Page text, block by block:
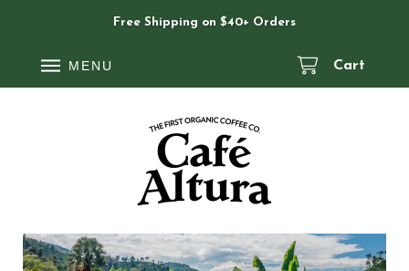
Free Shipping on $40+ Orders
MENU Cart